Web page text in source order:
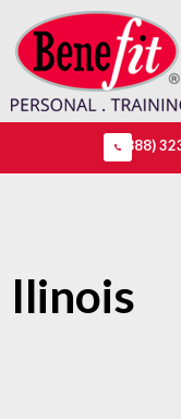
(888)
Ilinois